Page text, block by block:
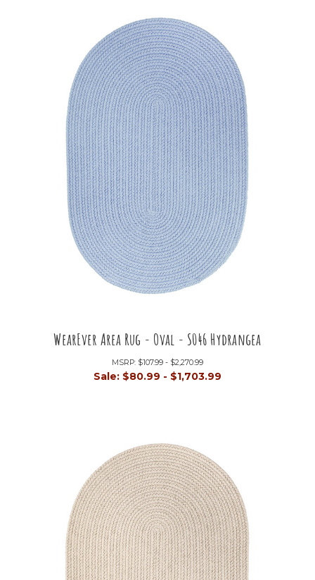
WearEver Area Rug - Oval - S046 Hydrangea
MSRP: $107.99 - $2,270.99
Sale: $80.99 - $1,703.99